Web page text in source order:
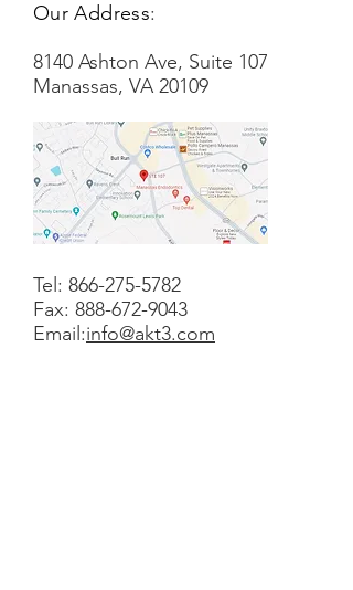
Our Address:
8140 Ashton Ave, Suite 107
Manassas, VA 20109
Tel: 866-275-5782
Fax: 888-672-9043
Email:info@akt3.com